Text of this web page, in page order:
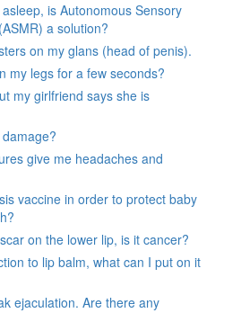
is Autonomous Sensory
a solution?
on my glans (head of penis).
my legs for a few seconds?
my girlfriend says she is
give me headaches and
vaccine in order to protect baby
on the lower lip, is it cancer?
to lip balm, what can I put on it
ejaculation. Are there any